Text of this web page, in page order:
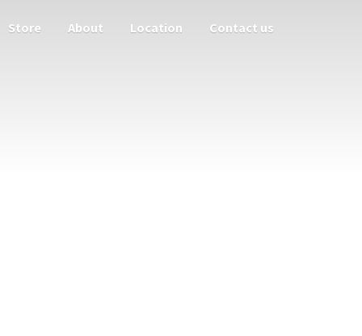
Store About Location Contact us